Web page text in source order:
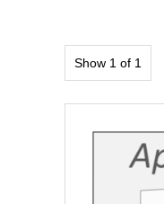
Show 1 of 1